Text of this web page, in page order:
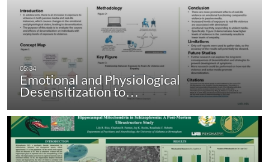
Emotional and Physiological
Desensitization to…